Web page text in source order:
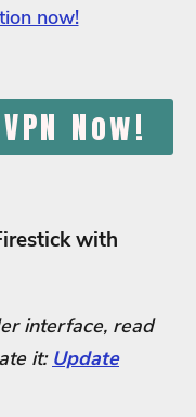
now!
Now!
with
interface, read
it: Update